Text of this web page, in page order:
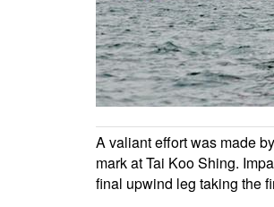
A valiant effort was made
mark at Tai Koo Shing.
final upwind leg taking the